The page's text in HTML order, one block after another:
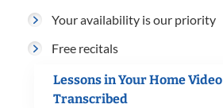
Your availability is our priority
Free recitals
Lessons in Your Home Video
Transcribed